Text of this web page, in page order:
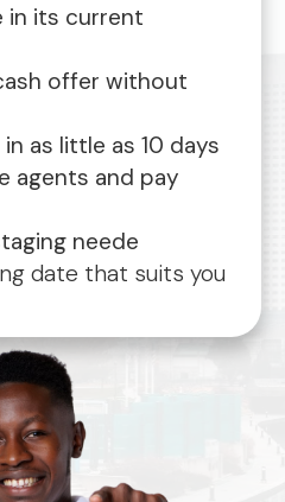
in its current
offer without
as little as 10 days
agents and pay
neede
date that suits you